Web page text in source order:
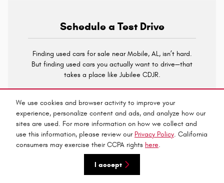
We use cookies and browser activity to improve your
experience, personalize content and ads, and analyze how our
sites are used. For more information on how we collect and
use this information, please review our Privacy Policy. California
consumers may exercise their CCPA rights here.
I accept
Schedule a Test Drive
Finding used cars for sale near Mobile, AL, isn’t hard.
But finding used cars you actually want to drive—that
takes a place like Jubilee CDJR.
make financing simple, it’s easier than ever to get the
right ride without second-guessing every decision.
Contact us to test drive the model that resonates with
you.